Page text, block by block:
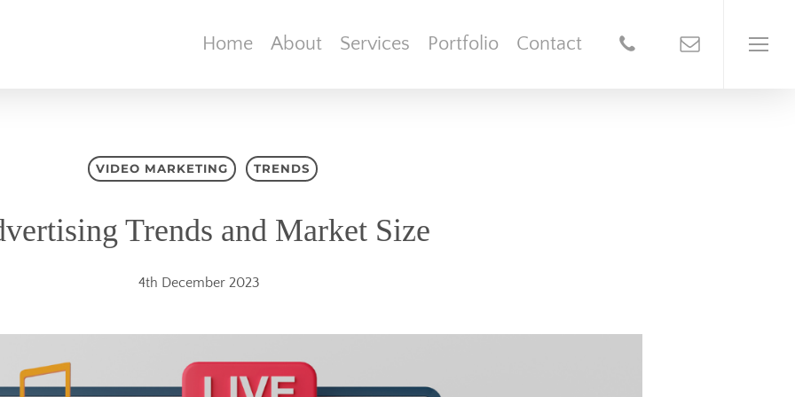
Home About Services Portfolio Contact
VIDEO MARKETING TRENDS
Trends and Market Size
4th December 2023